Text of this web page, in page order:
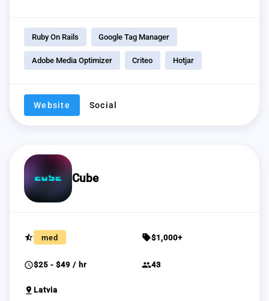
Ruby On Rails Google Tag Manager
Adobe Media Optimizer Criteo Hotjar
Website Social
Cube
star_half med sell$1,000+
schedule$25 - $49 / hr group43
pin_drop Latvia